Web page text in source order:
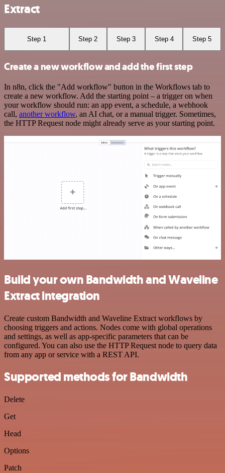
Extract
Step 1 Step 2 Step 3 Step 4 Step 5
Create a new workflow and add the first step
In n8n, click the "Add workflow" button in the Workflows tab to
create a new workflow. Add the starting point – a trigger on when
your workflow should run: an app event, a schedule, a webhook
call, another workflow, an AI chat, or a manual trigger. Sometimes,
the HTTP Request node might already serve as your starting point.
Build your own Bandwidth and Waveline
Extract integration
Create custom Bandwidth and Waveline Extract workflows by
choosing triggers and actions. Nodes come with global operations
and settings, as well as app-specific parameters that can be
configured. You can also use the HTTP Request node to query data
from any app or service with a REST API.
Supported methods for Bandwidth
Delete
Get
Head
Options
Patch